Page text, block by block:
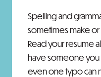
Spelling and
sometimes make
Read your resume
have someone you
even one typo can